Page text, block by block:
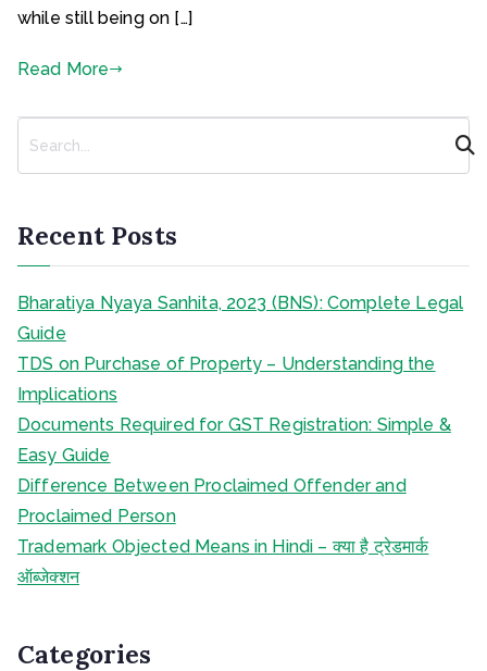
while still being on […]
Read More
a
c
Recent Posts
Bharatiya Nyaya Sanhita, 2023 (BNS): Complete Legal
Guide
TDS on Purchase of Property – Understanding the
Implications
Documents Required for GST Registration: Simple &
Easy Guide
Difference Between Proclaimed Offender and
Proclaimed Person
Trademark Objected Means in Hindi – क्या है ट्रेडमार्क
ऑब्जेक्शन
Categories